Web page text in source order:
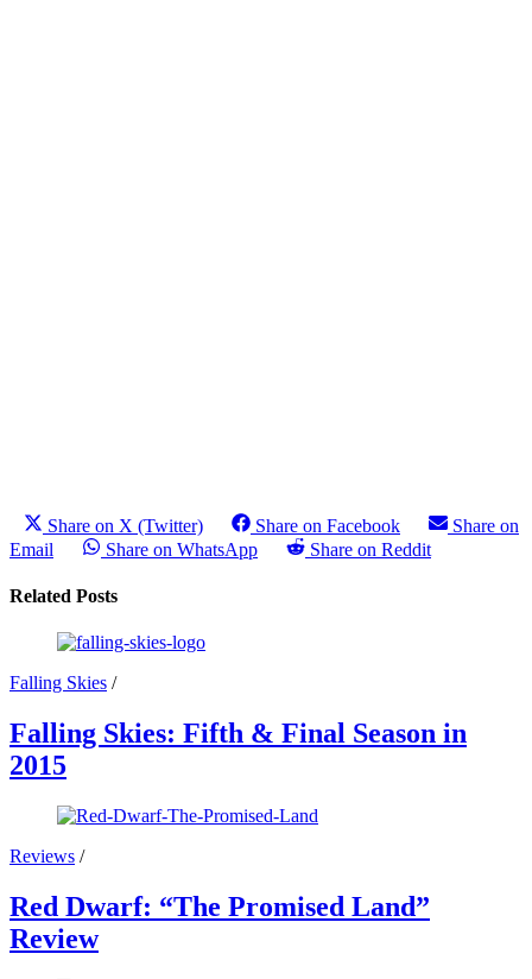
Share on X (Twitter) Share on Facebook
Share on
Email
Share on WhatsApp Share on Reddit
Related Posts
Falling Skies /
Falling Skies: Fifth & Final Season in
2015
Reviews /
Red Dwarf: “The Promised Land”
Review